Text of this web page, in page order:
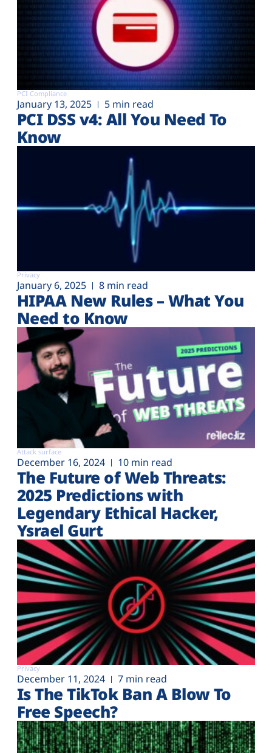
PCI Compliance
January 13, 2025 5 min read
PCI DSS v4: All You Need To
Know
Privacy
January 6, 2025 8 min read
HIPAA New Rules – What You
Need to Know
Attack surface
December 16, 2024 10 min read
The Future of Web Threats:
2025 Predictions with
Legendary Ethical Hacker,
Ysrael Gurt
Privacy
December 11, 2024 7 min read
Is The TikTok Ban A Blow To
Free Speech?